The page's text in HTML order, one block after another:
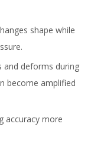
shape while
and deforms during
become amplified
accuracy more